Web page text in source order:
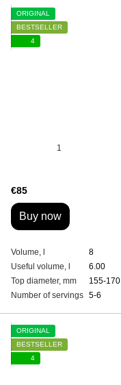
ORIGINAL
BESTSELLER
4
1
€85
Buy now
Volume, l
8
Useful volume, l
6.00
Top diameter, mm
155-170
Number of servings 5-6
ORIGINAL
BESTSELLER
4